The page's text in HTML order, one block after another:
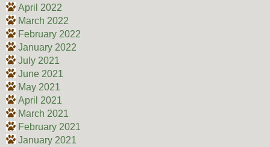
April 2022
March 2022
February 2022
January 2022
July 2021
June 2021
May 2021
April 2021
March 2021
February 2021
January 2021